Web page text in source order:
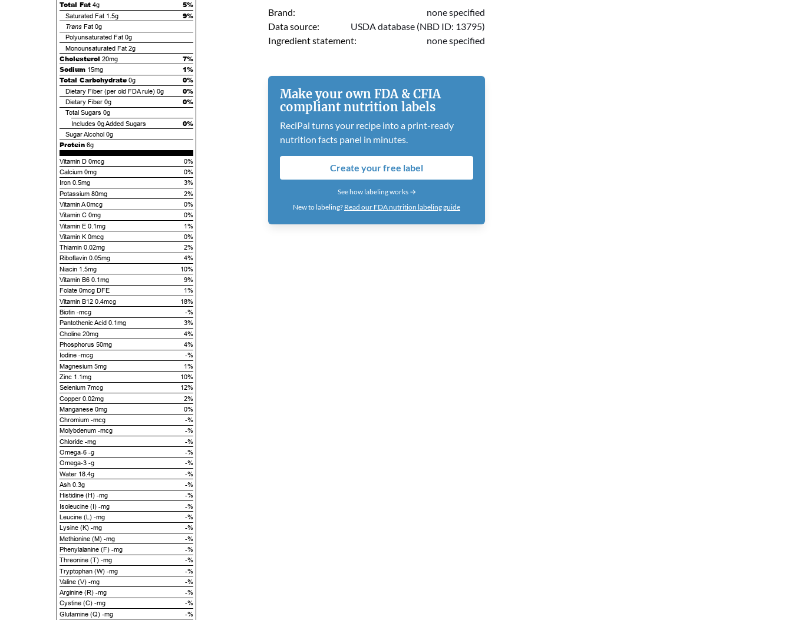
Total Fat 4g 5%
Saturated Fat 1.5g 9%
Trans Fat 0g
Polyunsaturated Fat 0g
Monounsaturated Fat 2g
Cholesterol 20mg
7%
Sodium 15mg
1%
Total Carbohydrate 0g 0%
Dietary Fiber (per old FDA rule) 0g 0%
Dietary Fiber 0g 0%
Total Sugars 0g
Includes 0gAdded Sugars 0%
Sugar Alcohol 0g
Protein 6g
Vitamin D 0mcg
0%
Calcium 0mg
0%
Iron 0.5mg
3%
Potassium 80mg
2%
Vitamin A 0mcg
0%
Vitamin C 0mg
0%
Vitamin E 0.1mg
1%
Vitamin K 0mcg
0%
Thiamin 0.02mg
2%
Riboflavin 0.05mg
4%
Niacin 1.5mg
10%
Vitamin B6 0.1mg
9%
Folate 0mcg DFE
1%
Vitamin B12 0.4mcg
18%
Biotin -mcg
-%
Pantothenic Acid 0.1mg
3%
Choline 20mg
4%
Phosphorus 50mg
4%
Iodine -mcg
-%
Magnesium 5mg
1%
Zinc 1.1mg
10%
Selenium 7mcg
12%
Copper 0.02mg
2%
Manganese 0mg
0%
Chromium -mcg
-%
Molybdenum -mcg
-%
Chloride -mg
-%
Omega-6 -g
-%
Omega-3 -g
-%
Water 18.4g
-%
Ash 0.3g
-%
Histidine (H) -mg
-%
Isoleucine (I) -mg
-%
Leucine (L) -mg
-%
Lysine (K) -mg
-%
Methionine (M) -mg
-%
Phenylalanine (F) -mg
-%
Threonine (T) -mg
-%
Tryptophan (W) -mg
-%
Valine (V) -mg
-%
Arginine (R) -mg
-%
Cystine (C) -mg
-%
Glutamine (Q) -mg
-%
Brand:
none specified
Data source:
USDA database (NBD ID: 13795)
Ingredient statement:
none specified
Make your own FDA & CFIA
compliant nutrition labels
ReciPal turns your recipe into a print-ready
nutrition facts panel in minutes.
Create your free label
See how labeling works →
New to labeling? Read our FDA nutrition labeling guide